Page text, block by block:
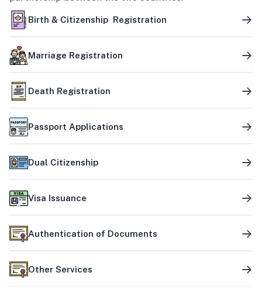
Birth & Citizenship Registration
Marriage Registration
Death Registration
Passport Applications
Dual Citizenship
Visa Issuance
Authentication of Documents
Other Services